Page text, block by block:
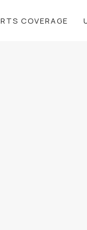
COVERAGE